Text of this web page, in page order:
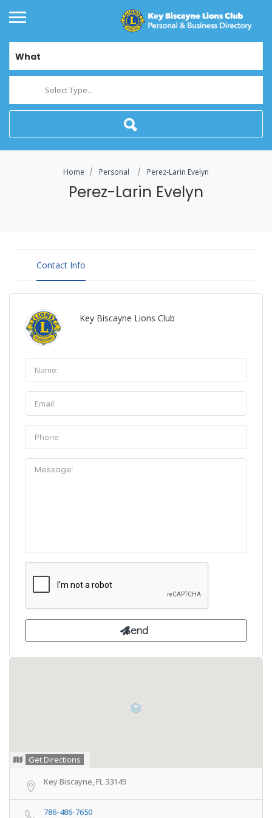
What
Select Type...
Home Personal Perez-Larin Evelyn
Perez-Larin Evelyn
Contact Info
Key Biscayne Lions Club
Get Directions
Key Biscayne, FL 33149
786-486-7650